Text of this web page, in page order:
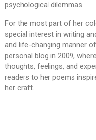
psychological dilemmas.
For the most part of her
special interest in writing
and life-changing manner
personal blog in 2009,
thoughts, feelings, and
readers to her poems
her craft.